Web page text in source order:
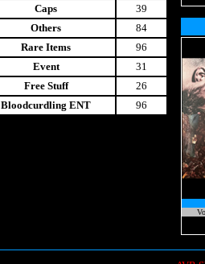
Caps
39
Others
84
Rare Items
96
Event
31
Free Stuff
26
Bloodcurdling ENT
96